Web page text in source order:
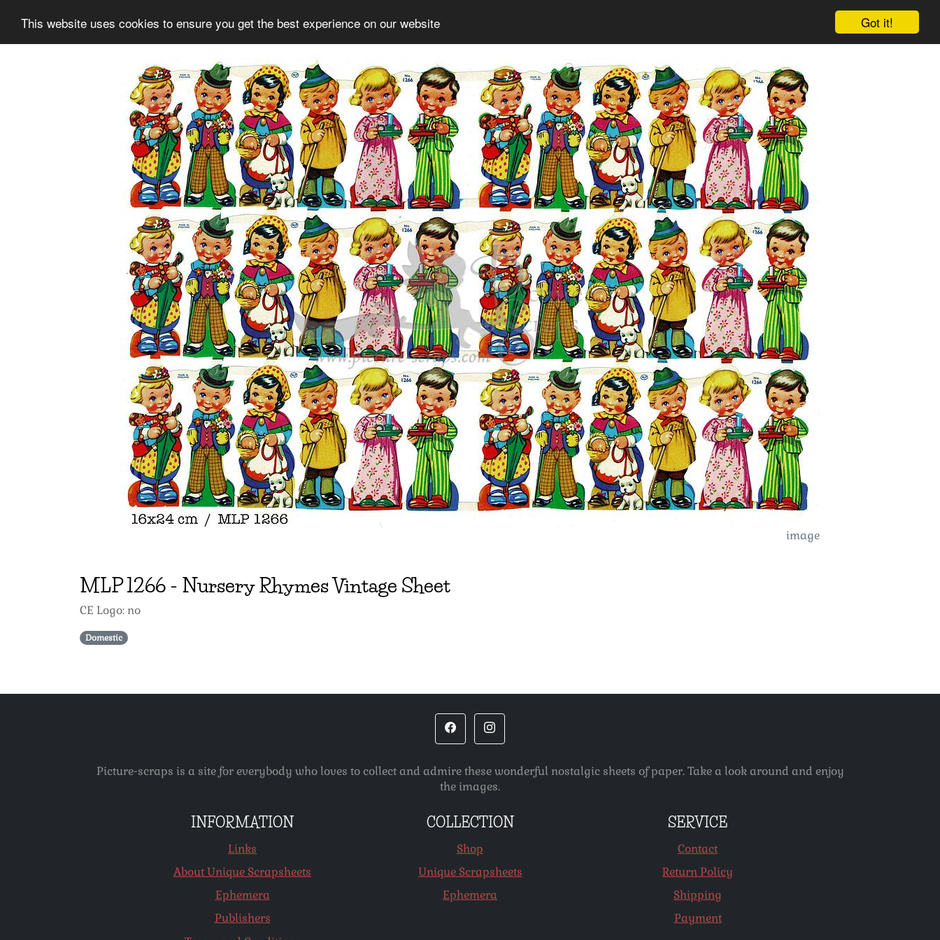
Got it!
This website uses cookies to ensure you get the best experience on our website
Information Collection Sign up
image
MLP1266 - Nursery Rhymes Vintage Sheet
CE Logo: no
Domestic
Picture-scraps is a site for everybody who loves to collect and admire these wonderful nostalgic sheets of paper. Take a look around and enjoy
the images.
INFORMATION
Links
About Unique Scrapsheets
Ephemera
Publishers
COLLECTION
Shop
Unique Scrapsheets
Ephemera
SERVICE
Contact
Return Policy
Shipping
Payment